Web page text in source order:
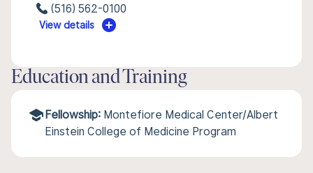
(516) 562-0100
View details
Education and Training
Fellowship: Montefiore Medical Center/Albert
Einstein College of Medicine Program